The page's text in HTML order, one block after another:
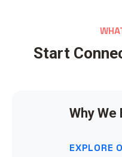
Start
Why We
EXPLORE